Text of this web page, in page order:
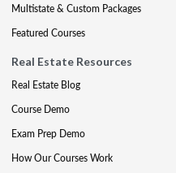
Multistate & Custom Packages
Featured Courses
Real Estate Resources
Real Estate Blog
Course Demo
Exam Prep Demo
How Our Courses Work